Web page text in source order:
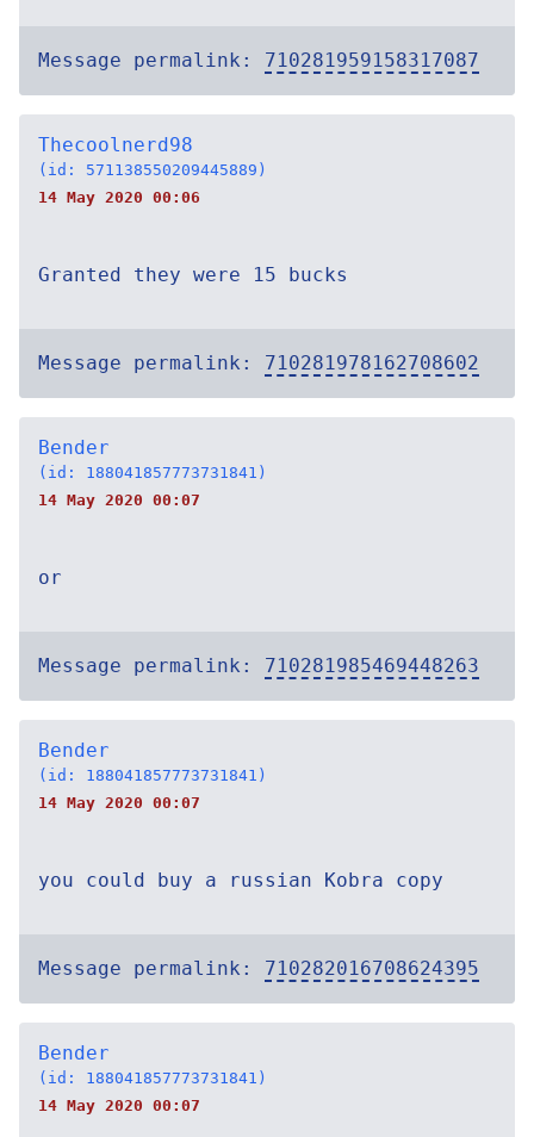
Message permalink: 710281959158317087
Thecoolnerd98
(id: 571138550209445889)
14 May 2020 00:06
Granted they were 15 bucks
Message permalink: 710281978162708602
Bender
(id: 188041857773731841)
14 May 2020 00:07
or
Message permalink: 710281985469448263
Bender
(id: 188041857773731841)
14 May 2020 00:07
you could buy a russian Kobra copy
Message permalink: 710282016708624395
Bender
(id: 188041857773731841)
14 May 2020 00:07